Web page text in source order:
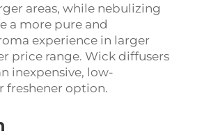
areas, while nebulizing
a more pure and
experience in larger
price range. Wick diffusers
inexpensive, low-
freshener option.